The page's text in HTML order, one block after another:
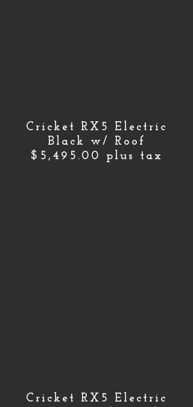
Cricket RX5 Electric
Black w/ Roof
$5,495.00 plus tax
Cricket RX5 Electric